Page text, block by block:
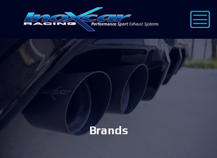
Brands